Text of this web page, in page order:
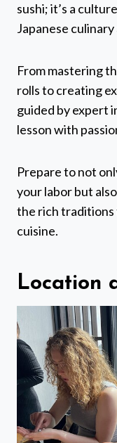
sushi; it’s a
Japanese
From mastering
rolls to creating
guided by expert
lesson with
Prepare to not
your labor but
the rich traditions
cuisine.
Location